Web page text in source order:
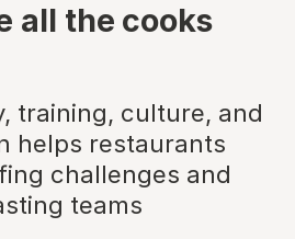
all the cooks
training, culture, and
helps restaurants
challenges and
teams